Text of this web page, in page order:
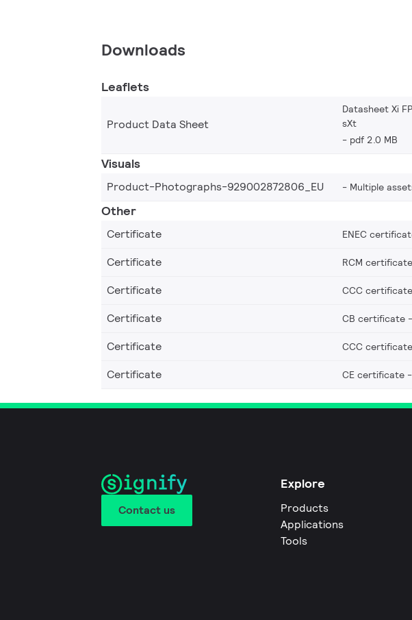
Downloads
Leaflets
Product Data Sheet
Datasheet Xi
sXt
pdf 2.0 MB
Visuals
Product-Photographs-929002872806_EU Multiple
Other
Certificate ENEC
Certificate
RCM certificate
Certificate
CCC
Certificate
CB certificate
Certificate
CCC
Certificate
CE certificate
Contact us
Explore
Products
Applications
Tools